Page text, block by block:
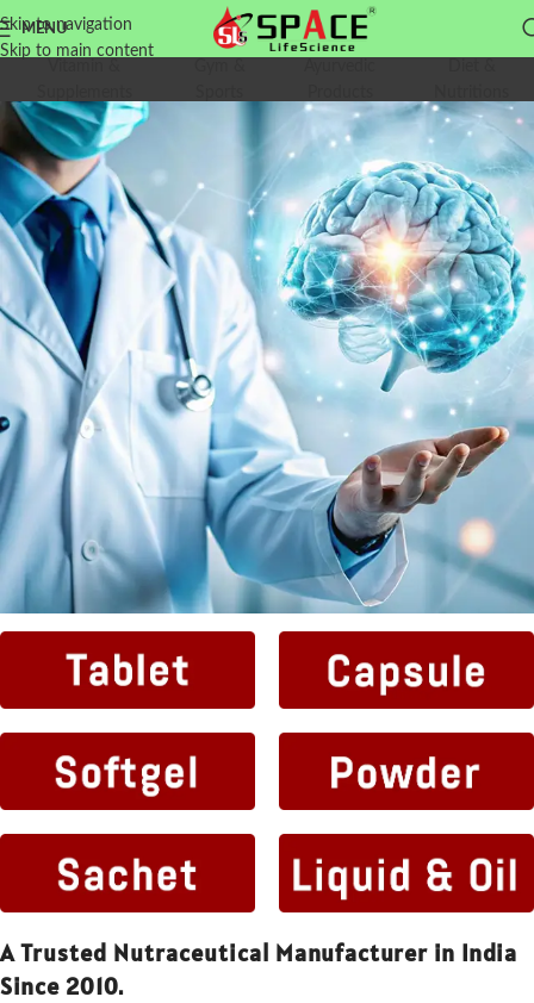
Skip to navigation
Skip to main content
MENU
A Trusted Nutraceutical Manufacturer in India
Since 2010.